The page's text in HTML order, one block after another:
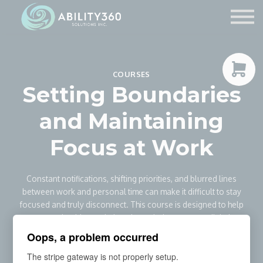
Service Providers
Sign up
COURSES
Setting Boundaries
and Maintaining
Focus at Work
Constant notifications, shifting priorities, and blurred lines
between work and personal time can make it difficult to stay
focused and truly disconnect. This course is designed to help
you set healthy workplace boundaries, manage digital
work environment.
Oops, a problem occurred
The stripe gateway is not properly setup.